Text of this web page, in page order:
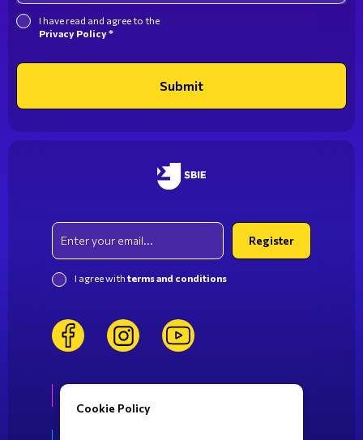
I have read and agree to the
Privacy Policy *
Submit
Email
Register
I agree with terms and conditions
facebookinstagramyoutube
Cookie Policy